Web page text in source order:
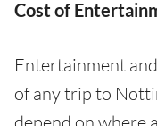
Cost of
Entertainment
of any trip to